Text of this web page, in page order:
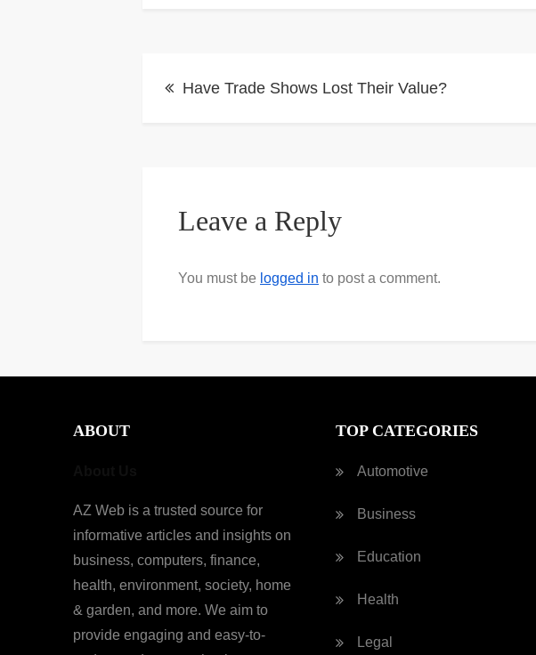
PostHave Trade Shows Lost Their Value?
Leave a Reply
You must be logged in to post a comment.
ABOUT
AZ Web is a trusted source for
informative articles and insights on
business, computers, finance,
health, environment, society, home
& garden, and more. We aim to
provide engaging and easy-to-
TOP CATEGORIES
Automotive
Business
Education
Health
Legal